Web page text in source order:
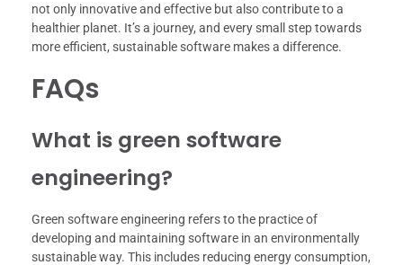
not only innovative and effective but also contribute to a
healthier planet. It’s a journey, and every small step towards
more efficient, sustainable software makes a difference.
FAQs
What is green software
engineering?
Green software engineering refers to the practice of
developing and maintaining software in an environmentally
sustainable way. This includes reducing energy consumption,